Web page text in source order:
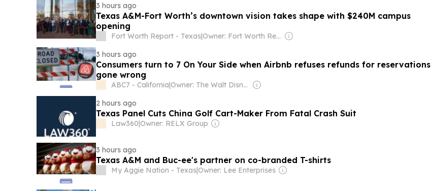
3 hours ago
Texas A&M-Fort Worth’s downtown vision takes shape with $240M campus
opening
Fort Worth Report - Texas|
Owner: Fort Worth Report (Non-profit)
3 hours ago
Consumers turn to 7 On Your Side when Airbnb refuses refunds for reservations
gone wrong
ABC7 - California|
Owner: The Walt Disney Company
2 hours ago
Texas Panel Cuts China Golf Cart-Maker From Fatal Crash Suit
Law360|Owner: RELX Group
3 hours ago
Texas A&M and Buc-ee's partner on co-branded T-shirts
My Aggie Nation - Texas|Owner: Lee Enterprises